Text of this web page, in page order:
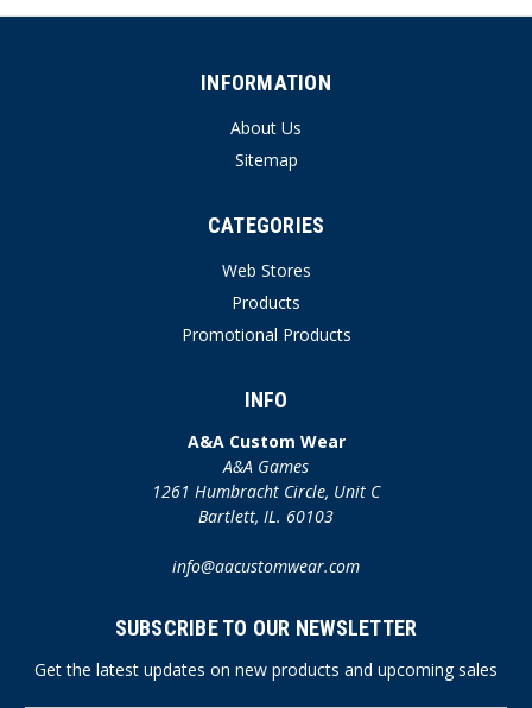
INFORMATION
About Us
Sitemap
CATEGORIES
Web Stores
Products
Promotional Products
INFO
A&A Custom Wear
A&A Games
1261 Humbracht Circle, Unit C
Bartlett, IL. 60103
info@aacustomwear.com
SUBSCRIBE TO OUR NEWSLETTER
Get the latest updates on new products and upcoming sales